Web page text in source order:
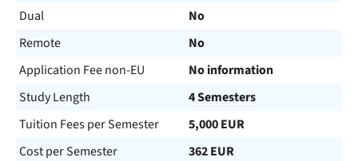
Dual
No
Remote
No
Application Fee non-EU
No information
Study Length
4 Semesters
Tuition Fees per Semester
5,000 EUR
Cost per Semester
362 EUR